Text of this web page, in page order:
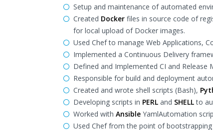
Setup and maintenance of automated
Created Docker files in source code of
for local upload of Docker images.
Used Chef to manage Web Applications,
Implemented a Continuous Delivery
Defined and Implemented CI and Release
Responsible for build and deployment
Created and wrote shell scripts (Bash),
Developing scripts in PERL and SHELLto
Worked with Ansible YamlAutomation
Used Chef from the point of